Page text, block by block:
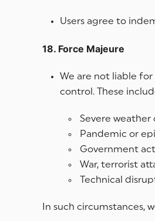
Users agree to
18. Force Majeure
We are not liable
control. These
Severe weather
Pandemic or
Government
War, terrorist
Technical
In such circumstances,